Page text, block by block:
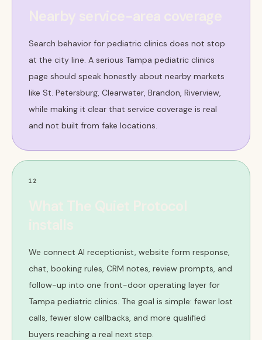
Search behavior for pediatric clinics does not stop
at the city line. A serious Tampa pediatric clinics
page should speak honestly about nearby markets
like St. Petersburg, Clearwater, Brandon, Riverview,
while making it clear that service coverage is real
and not built from fake locations.
12
What The Quiet Protocol
installs
We connect AI receptionist, website form response,
chat, booking rules, CRM notes, review prompts, and
follow-up into one front-door operating layer for
Tampa pediatric clinics. The goal is simple: fewer lost
calls, fewer slow callbacks, and more qualified
buyers reaching a real next step.